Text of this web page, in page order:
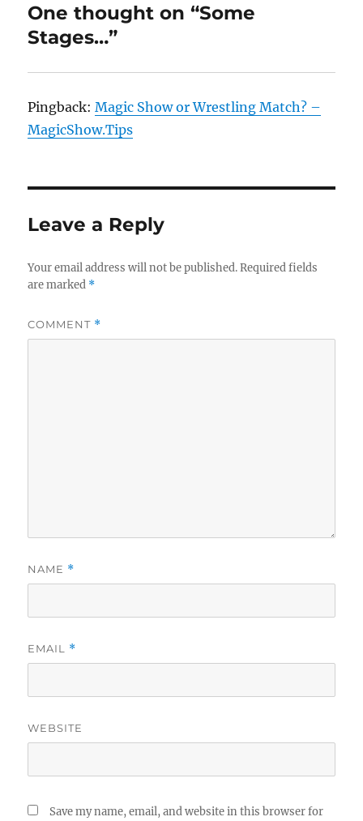
One thought on “Some
Stages…”
Pingback:Magic Show or Wrestling Match? –
MagicShow.Tips
Leave a Reply
Your email address will not be published. Required fields
are marked *
COMMENT *
NAME *
EMAIL *
WEBSITE
Save my name, email, and website in this browser for